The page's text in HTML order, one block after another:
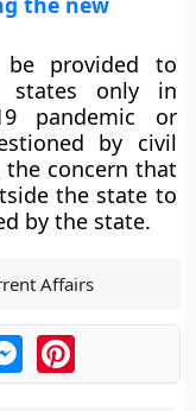
provided to
states only in
pandemic or
by civil
the concern that
the state to
by the state.
Affairs
MessengerPinterest